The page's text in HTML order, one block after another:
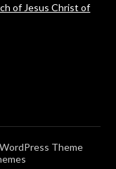
of Jesus Christ of
Theme